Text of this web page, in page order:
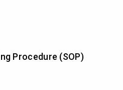
Procedure (SOP)